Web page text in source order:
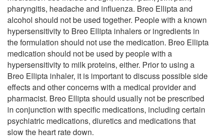
pharyngitis, headache and influenza. Breo Ellipta and
alcohol should not be used together. People with a known
hypersensitivity to Breo Ellipta inhalers or ingredients in
the formulation should not use the medication. Breo Ellipta
medication should not be used by people with a
hypersensitivity to milk proteins, either. Prior to using a
Breo Ellipta inhaler, it is important to discuss possible side
effects and other concerns with a medical provider and
pharmacist. Breo Ellipta should usually not be prescribed
in conjunction with specific medications, including certain
psychiatric medications, diuretics and medications that
slow the heart rate down.